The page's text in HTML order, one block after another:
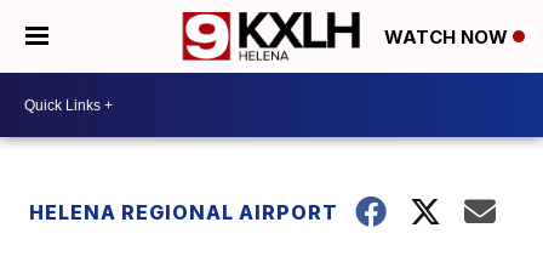
WATCH NOW
HELENA REGIONAL AIRPORT